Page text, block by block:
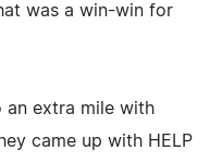
was a win-win for
an extra mile with
came up with HELP